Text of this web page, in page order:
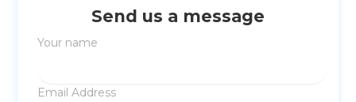
Send us a message
Your name
Email Address